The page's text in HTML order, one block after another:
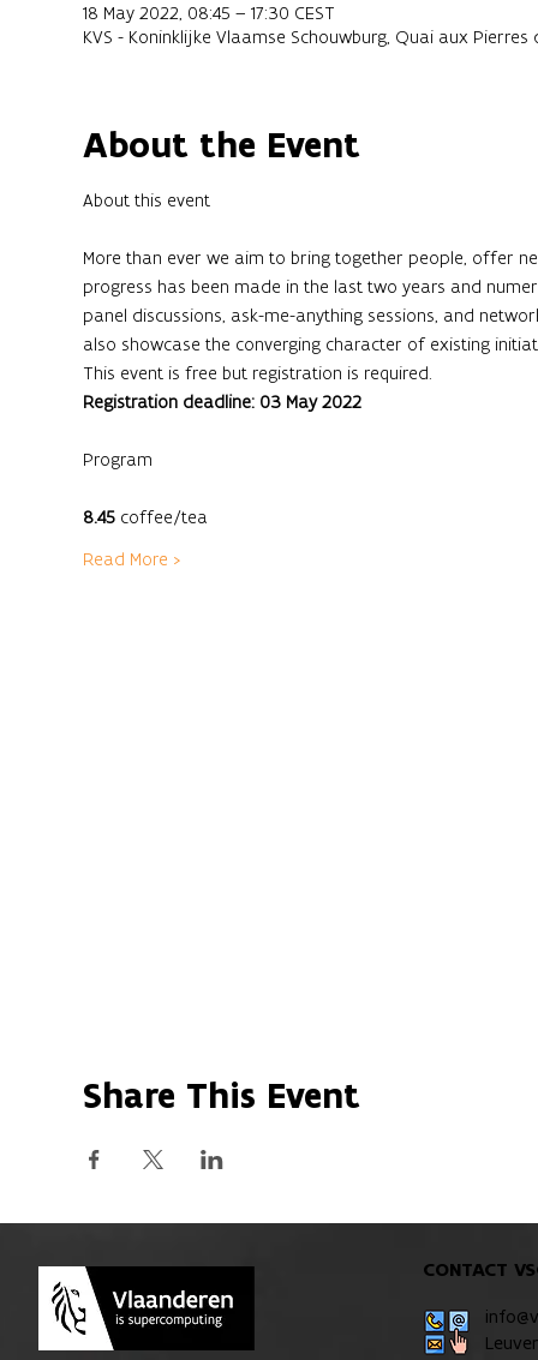
18 May 2022, 08:45 – 17:30 CEST
KVS - Koninklijke Vlaamse Schouwburg, Quai aux Pierres
About the Event
About this event
More than ever we aim to bring together people, offer
progress has been made in the last two years and
panel discussions, ask-me-anything sessions, and
also showcase the converging character of existing
This event is free but registration is required.
Registration deadline: 03 May 2022
8.45 coffee/tea
Read More >
Share This Event
CONTACT